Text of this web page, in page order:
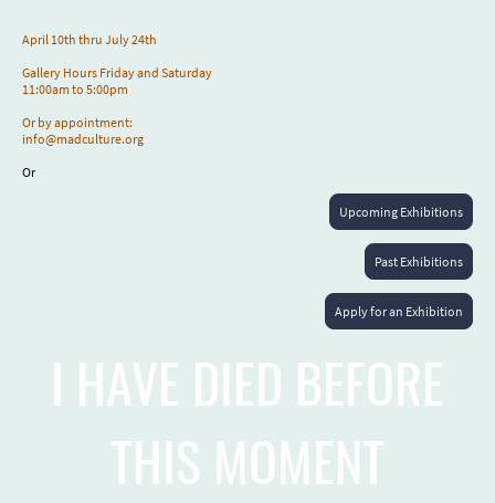
April 10th thru July 24th
Gallery Hours Friday and Saturday
11:00am to 5:00pm
Or by appointment:
info@madculture.org
Or
Upcoming Exhibitions
Past Exhibitions
Apply for an Exhibition
I HAVE DIED BEFORE
THIS MOMENT